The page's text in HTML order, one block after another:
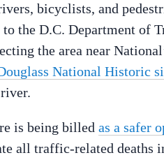
bicyclists, and
the D.C. Department of
the area near
National Historic
is being billed as a safer
all traffic-related deaths